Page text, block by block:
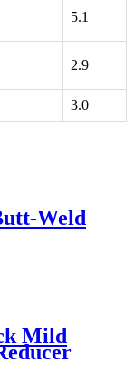
5.1
2.9
3.0
Weld
Mild